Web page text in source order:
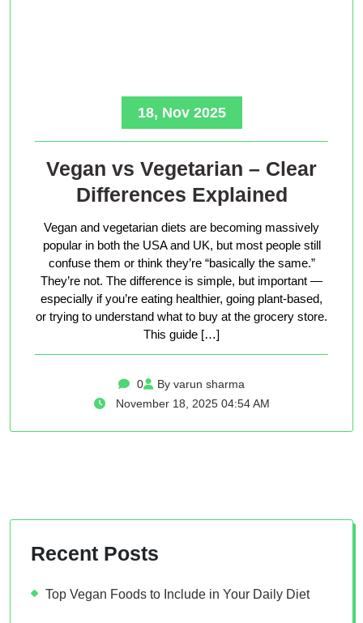
18, Nov 2025
Vegan vs Vegetarian – Clear
Differences Explained
Vegan and vegetarian diets are becoming massively
popular in both the USA and UK, but most people still
confuse them or think they’re “basically the same.”
They’re not. The difference is simple, but important —
especially if you’re eating healthier, going plant-based,
or trying to understand what to buy at the grocery store.
This guide […]
0
By varun sharma
November 18, 2025 04:54 AM
Recent Posts
Top Vegan Foods to Include in Your Daily Diet